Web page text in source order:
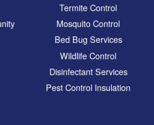
Termite Control
Mosquito Control
Bed Bug Services
Wildlife Control
Disinfectant Services
Pest Control Insulation